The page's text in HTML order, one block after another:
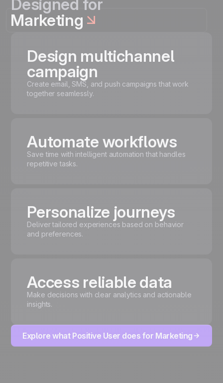
Designed for
Marketing
Design multichannel
campaign
Create email, SMS, and push campaigns that work
together seamlessly.
Automate workflows
Save time with intelligent automation that handles
repetitive tasks.
Personalize journeys
Deliver tailored experiences based on behavior
and preferences.
Access reliable data
Make decisions with clear analytics and actionable
insights.
Explore what Positive User does for Marketing